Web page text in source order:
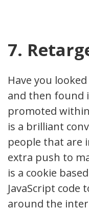
7.
Have you
and then found
promoted
is a brilliant
people that are
extra push to
is a cookie
JavaScript code
around the